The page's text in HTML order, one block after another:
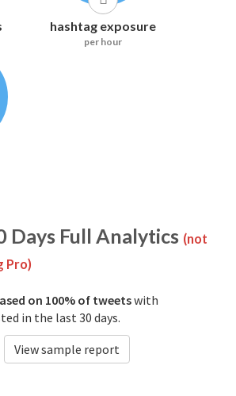
hashtag exposure
per hour
Days Full Analytics (not
Pro)
on 100% of tweetswith
in the last 30 days.
View sample report